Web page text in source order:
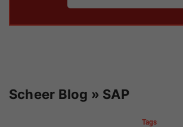
Scheer Blog » SAP
Tags